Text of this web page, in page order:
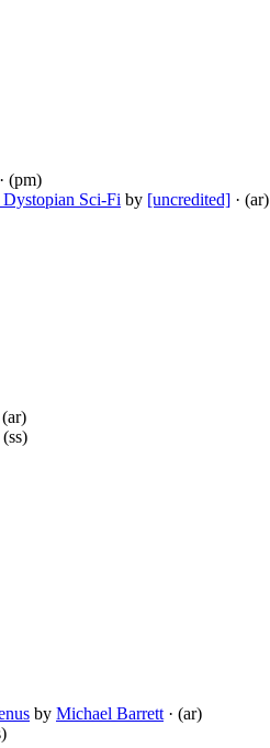
(pm)
Sci-Fi by [uncredited] · (ar)
(ar)
(ss)
by Michael Barrett · (ar)